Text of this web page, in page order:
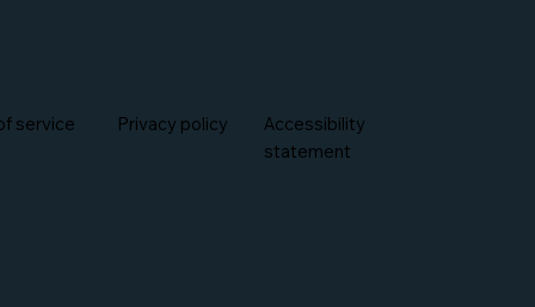
service Privacy policy
Accessibility
statement